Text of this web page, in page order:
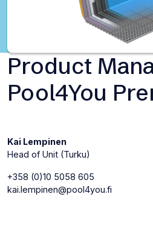
Product
Pool4You
Kai Lempinen
Head of Unit (Turku)
+358 (0)10 5058 605
kai.lempinen@pool4you.fi